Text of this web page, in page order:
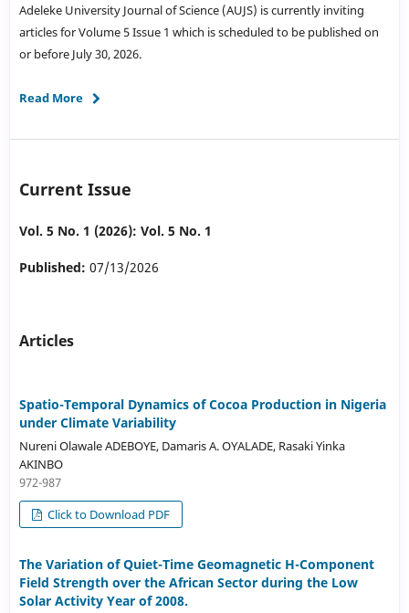
Adeleke University Journal of Science (AUJS) is currently inviting
articles for Volume 5 Issue 1 which is scheduled to be published on
or before July 30, 2026.
Read More
Current Issue
Vol. 5 No. 1 (2026): Vol. 5 No. 1
Published: 07/13/2026
Articles
Spatio-Temporal Dynamics of Cocoa Production in Nigeria
under Climate Variability
Nureni Olawale ADEBOYE, Damaris A. OYALADE, Rasaki Yinka
AKINBO
972-987
Click to Download PDF
The Variation of Quiet-Time Geomagnetic H-Component
Field Strength over the African Sector during the Low
Solar Activity Year of 2008.